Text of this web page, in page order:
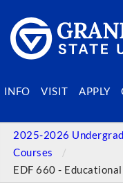
INFO VISIT APPLY
SEARCH
2025-2026
Courses
EDF 660 -